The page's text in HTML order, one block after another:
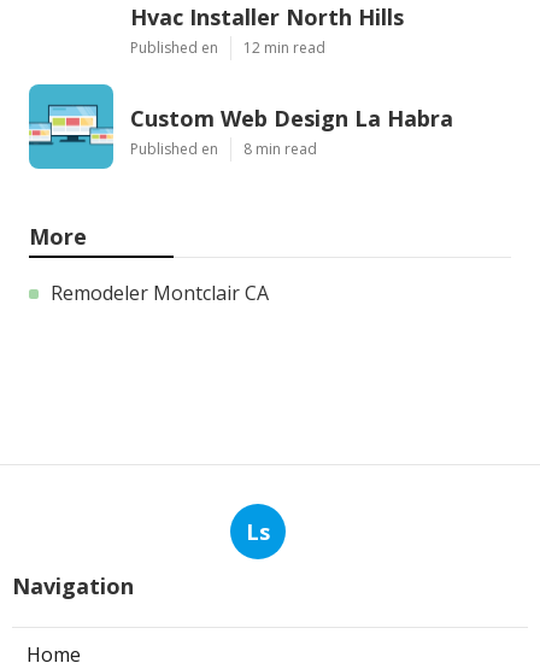
Hvac Installer North Hills
Published en 12 min read
Custom Web Design La Habra
Published en 8 min read
More
Remodeler Montclair CA
Ls
Navigation
Home